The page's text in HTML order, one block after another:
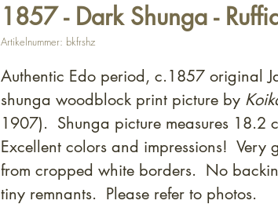
1857 - Dark Shunga -
Artikelnummer: bkfrshz
Authentic Edo period, c.1857 original
shunga woodblock print picture by
1907). Shunga picture measures 18.2
Excellent colors and impressions! Very
from cropped white borders. No
tiny remnants. Please refer to photos.